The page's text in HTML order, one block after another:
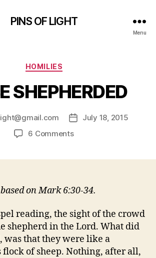
PINS OF LIGHT
Menu
Categories
HOMILIES
SHEPHERDED
PostJuly 18, 2015
6 Commentson
on Mark 6:30-34.
reading, the sight of the crowd
shepherd in the Lord. What did
was that they were like a
flock of sheep. Nothing, after all,